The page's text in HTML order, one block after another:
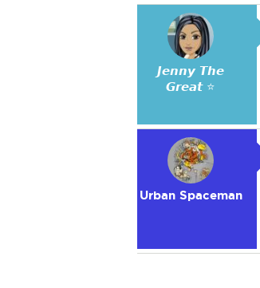
𝙅𝙚𝙣𝙣𝙮 𝙏𝙝𝙚
𝙂𝙧𝙚𝙖𝙩 ⭐
Urban Spaceman